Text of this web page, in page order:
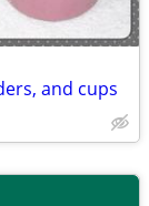
and cups